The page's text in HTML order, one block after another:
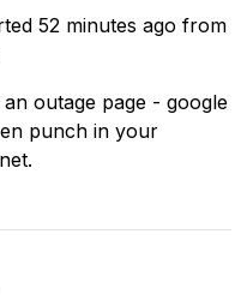
52 minutes ago from
an outage page - google
punch in your